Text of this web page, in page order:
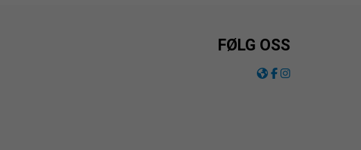
FØLG OSS